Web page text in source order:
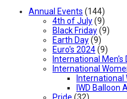
Annual Events (144)
4th of July(9)
Black Friday(9)
Earth Day(9)
Euro's 2024(9)
International Men's
International
International
IWD Balloon